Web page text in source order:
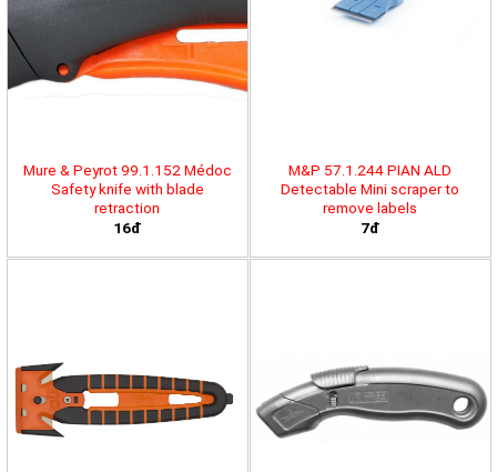
Mure & Peyrot 99.1.152 Médoc
Safety knife with blade
retraction
16đ
M&P 57.1.244 PIAN ALD
Detectable Mini scraper to
remove labels
7đ